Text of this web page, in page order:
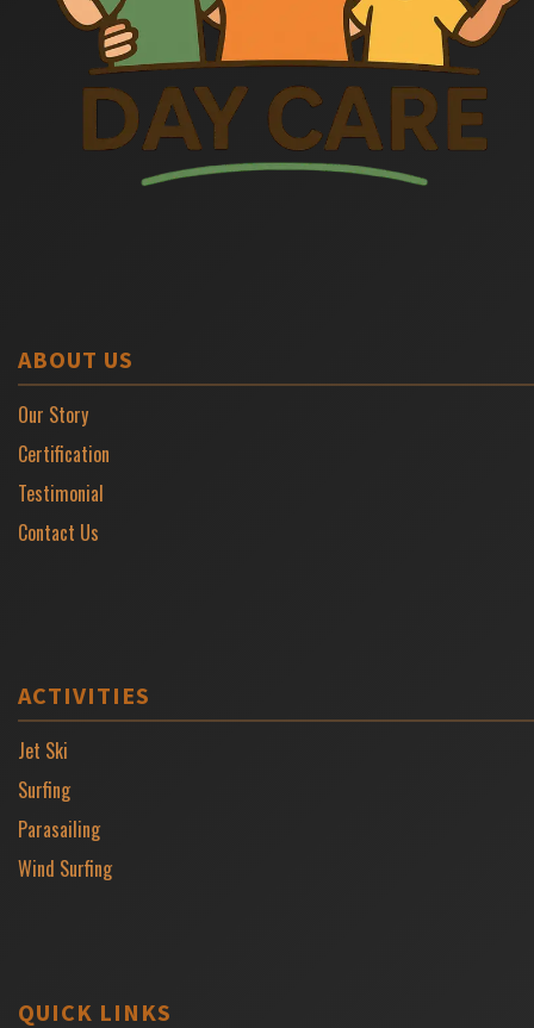
ABOUT US
Our Story
Certification
Testimonial
Contact Us
ACTIVITIES
Jet Ski
Surfing
Parasailing
Wind Surfing
QUICK LINKS